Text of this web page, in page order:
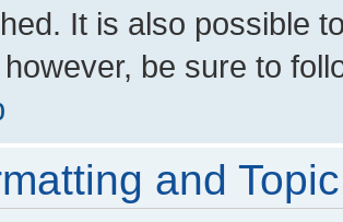
It is also possible
be sure to
and